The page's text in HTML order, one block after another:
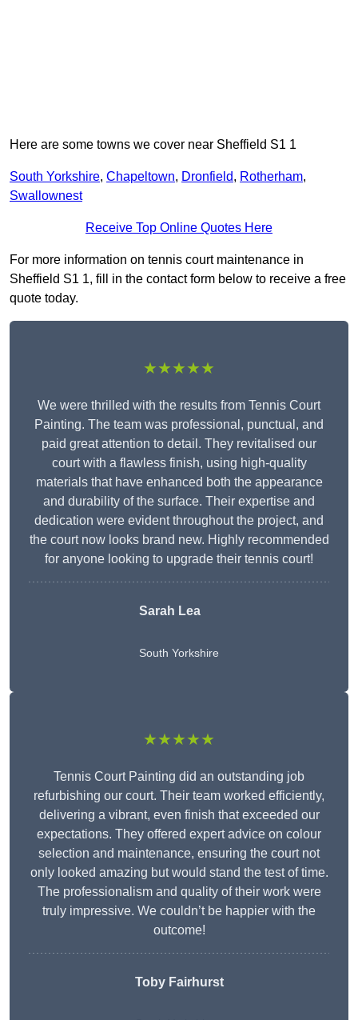
Here are some towns we cover near Sheffield S1 1
South Yorkshire, Chapeltown, Dronfield, Rotherham,
Swallownest
Receive Top Online Quotes Here
For more information on tennis court maintenance in
Sheffield S1 1, fill in the contact form below to receive a free
quote today.
★★★★★
We were thrilled with the results from Tennis Court
Painting. The team was professional, punctual, and
paid great attention to detail. They revitalised our
court with a flawless finish, using high-quality
materials that have enhanced both the appearance
and durability of the surface. Their expertise and
dedication were evident throughout the project, and
the court now looks brand new. Highly recommended
for anyone looking to upgrade their tennis court!
Sarah Lea
South Yorkshire
★★★★★
Tennis Court Painting did an outstanding job
refurbishing our court. Their team worked efficiently,
delivering a vibrant, even finish that exceeded our
expectations. They offered expert advice on colour
selection and maintenance, ensuring the court not
only looked amazing but would stand the test of time.
The professionalism and quality of their work were
truly impressive. We couldn’t be happier with the
outcome!
Toby Fairhurst